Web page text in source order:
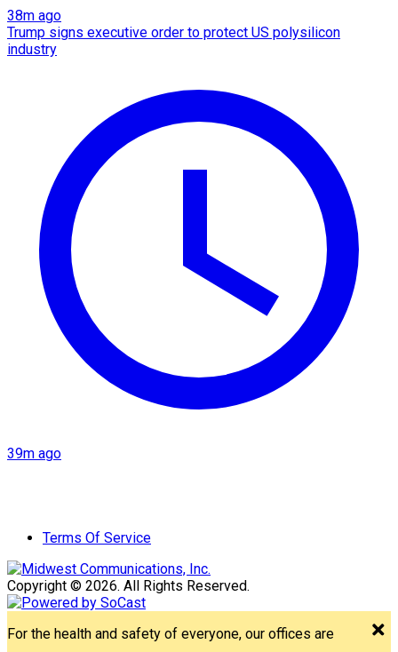
38m ago
Trump signs executive order to protect US polysilicon
industry
39m ago
Terms Of Service
Copyright © 2026. All Rights Reserved.
For the health and safety of everyone, our offices are